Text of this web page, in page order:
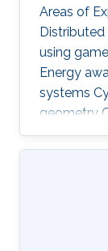
Areas of
using
Energy
systems
geometry
networks
Computer